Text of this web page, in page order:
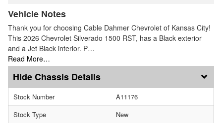
Vehicle Notes
Thank you for choosing Cable Dahmer Chevrolet of Kansas City!
This 2026 Chevrolet Silverado 1500 RST, has a Black exterior
and a Jet Black interior. P…
Read More…
Chassis Details
Stock Number
A11176
Stock Type
New